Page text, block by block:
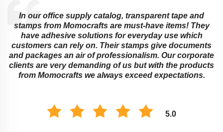
Educational institutions cannot do without sticky notes
and transparent tapes from Momocrafts! They offer
ingenious ways around learning obstacles that adults
or children might face. Their memo pads as well as
stamps work best for classroom organization and
marking assignments. The environment of study is
improved with these Momocraft’s products.
5.0